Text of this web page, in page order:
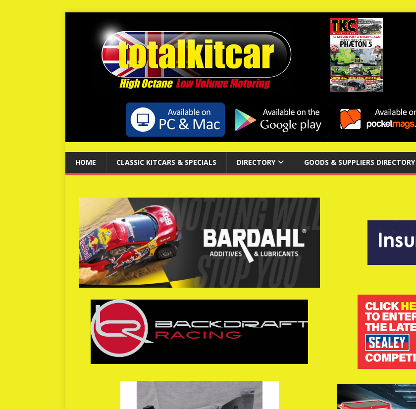
HOME CLASSIC KITCARS & SPECIALS DIRECTORY GOODS & SUPPLIERS DIRECTORY